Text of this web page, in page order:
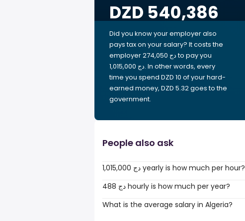
DZD 540,386
Did you know your employer also
pays tax on your salary? It costs the
employer 274,050 دج to pay you
1,015,000 دج. In other words, every
time you spend DZD 10 of your hard-
earned money, DZD 5.32 goes to the
government.
People also ask
1,015,000 دج yearly is how much per hour?
488 دج hourly is how much per year?
What is the average salary in Algeria?